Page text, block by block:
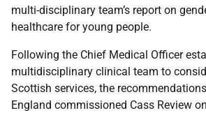
multi-disciplinary team’s report on
healthcare for young people.
Following the Chief Medical Officer
multidisciplinary clinical team to
Scottish services, the
England commissioned Cass Review